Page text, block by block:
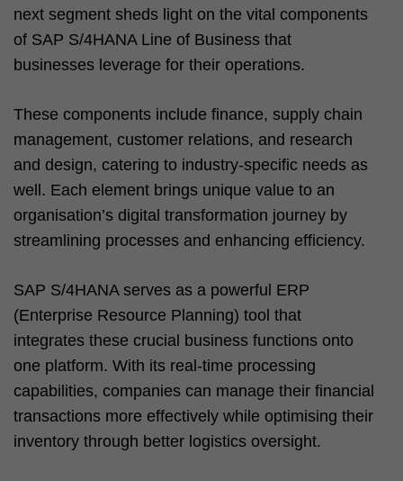
next segment sheds light on the vital components
of SAP S/4HANA Line of Business that
businesses leverage for their operations.
These components include finance, supply chain
management, customer relations, and research
and design, catering to industry-specific needs as
well. Each element brings unique value to an
organisation’s digital transformation journey by
streamlining processes and enhancing efficiency.
SAP S/4HANA serves as a powerful ERP
(Enterprise Resource Planning) tool that
integrates these crucial business functions onto
one platform. With its real-time processing
capabilities, companies can manage their financial
transactions more effectively while optimising their
inventory through better logistics oversight.